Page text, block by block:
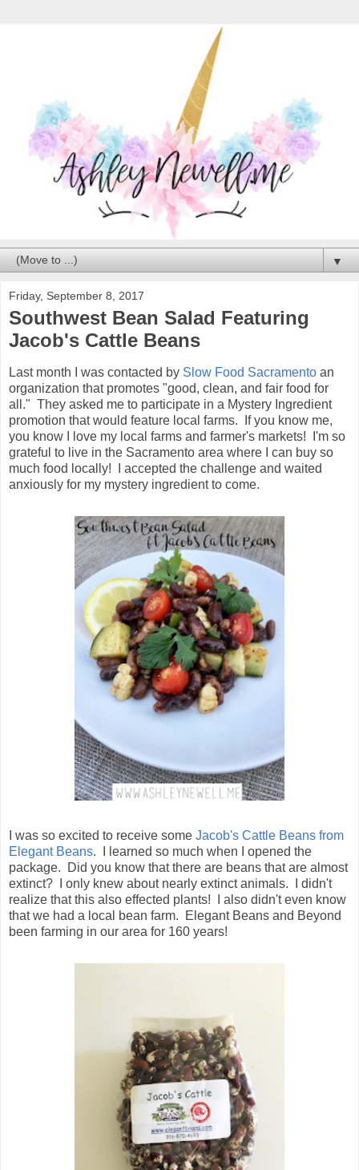
▼
Friday, September 8, 2017
Southwest Bean Salad Featuring
Jacob's Cattle Beans
Last month I was contacted by Slow Food Sacramento an
organization that promotes "good, clean, and fair food for
all." They asked me to participate in a Mystery Ingredient
promotion that would feature local farms. If you know me,
you know I love my local farms and farmer's markets! I'm so
grateful to live in the Sacramento area where I can buy so
much food locally! I accepted the challenge and waited
anxiously for my mystery ingredient to come.
I was so excited to receive some Jacob's Cattle Beans from
Elegant Beans. I learned so much when I opened the
package. Did you know that there are beans that are almost
extinct? I only knew about nearly extinct animals. I didn't
realize that this also effected plants! I also didn't even know
that we had a local bean farm. Elegant Beans and Beyond
been farming in our area for 160 years!